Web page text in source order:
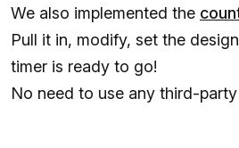
We also implemented the
Pull it in, modify, set the
timer is ready to go!
No need to use any third-